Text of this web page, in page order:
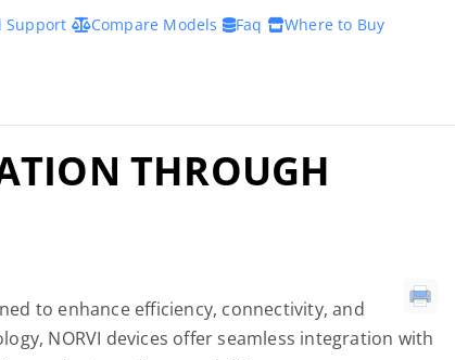
Support Compare Models Faq
Where to Buy
THROUGH
to enhance efficiency, connectivity, and
NORVI devices offer seamless integration with